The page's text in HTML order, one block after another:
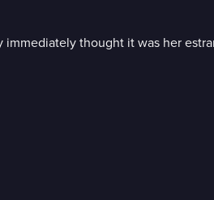
thought it was her